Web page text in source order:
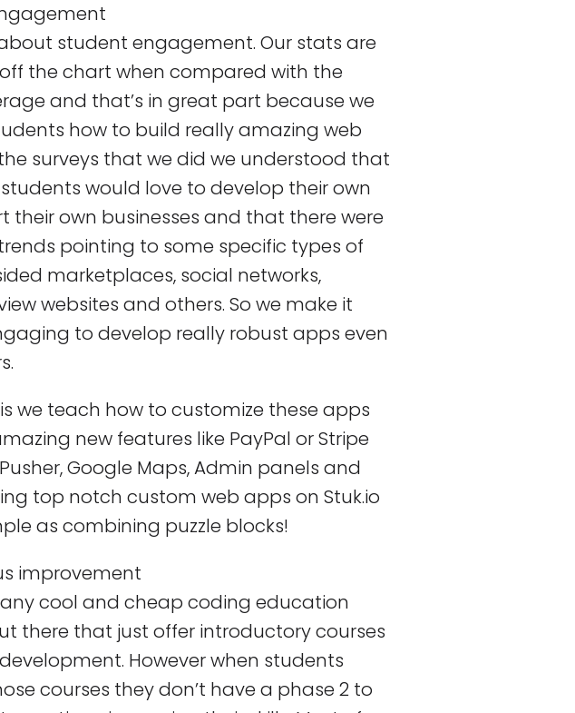
student engagement. Our stats are
the chart when compared with the
and that’s in great part because we
how to build really amazing web
surveys that we did we understood that
would love to develop their own
their own businesses and that there were
pointing to some specific types of
marketplaces, social networks,
websites and others. So we make it
to develop really robust apps even
we teach how to customize these apps
new features like PayPal or Stripe
Google Maps, Admin panels and
top notch custom web apps on Stuk.io
as combining puzzle blocks!
improvement
cool and cheap coding education
there that just offer introductory courses
However when students
courses they don’t have a phase 2 to